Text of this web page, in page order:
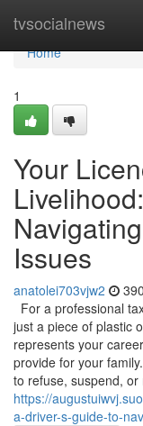
tvsocialnews
Home
Home
1
Your
Issues
anatolei703vjw2
For a professional
just a piece of plastic
represents your
provide for your
to refuse, suspend, or
https://
a-driver-s-guide-to-